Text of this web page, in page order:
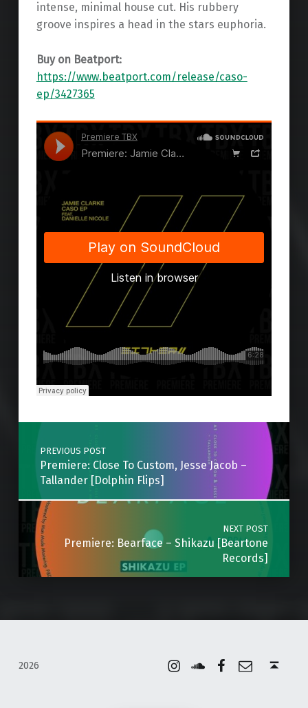
intense, minimal house cut. His rubbery
groove inspires a head in the stars euphoria.
Buy on Beatport:
https://www.beatport.com/release/caso-
ep/3427365
Skip back to main navigation
Post navigation
PREVIOUS POST
Premiere: Close To Custom, Jesse Jacob –
Tallander [Dolphin Flips]
NEXT POST
Premiere: Bearface – Shikazu [Beartone
Records]
2026